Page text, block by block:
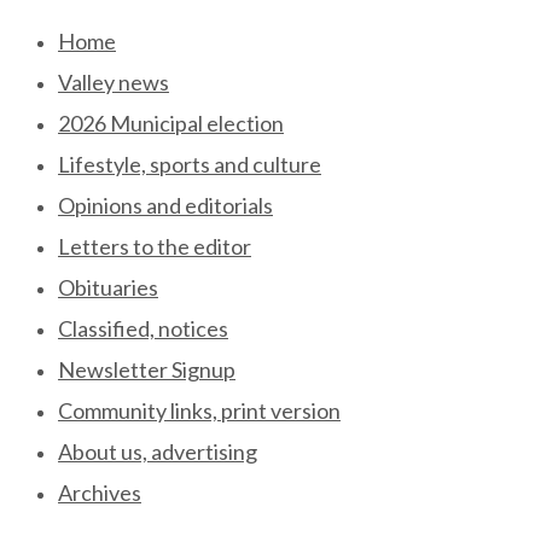
Skip
content
Home
Valley news
2026 Municipal election
Lifestyle, sports and culture
Opinions and editorials
Letters to the editor
Obituaries
Classified, notices
Newsletter Signup
Community links, print version
About us, advertising
Archives